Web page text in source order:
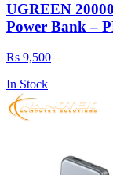
UGREEN
Power Bank –
Rs 9,500
In Stock